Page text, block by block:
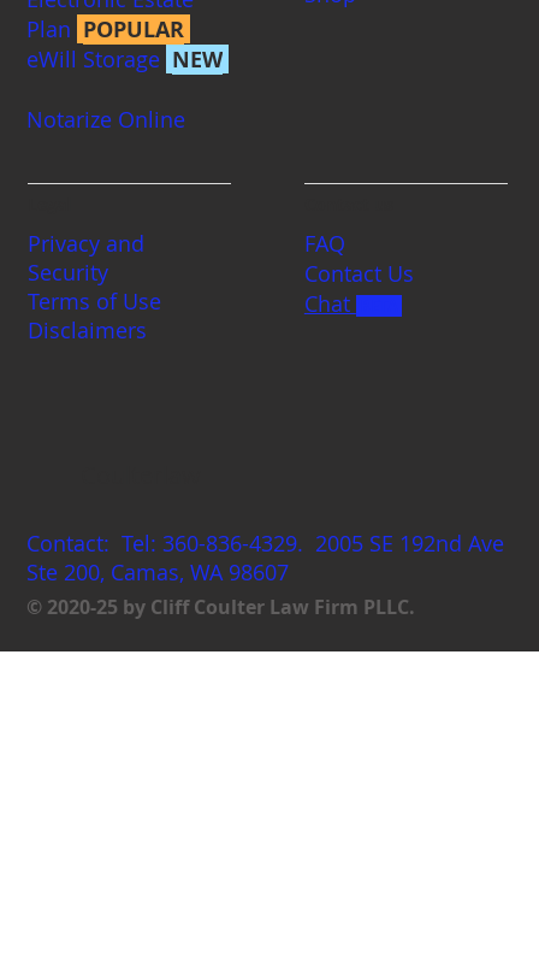
Plan POPULAR
eWill Storage NEW
Notarize Online
Privacy and
Security
Terms of Use
Disclaimers
FAQ
Contact Us
Chat
Contact: Tel: 360-836-4329. 2005 SE 192nd Ave
Ste 200, Camas, WA 98607
© 2020-25 by Cliff Coulter Law Firm PLLC.